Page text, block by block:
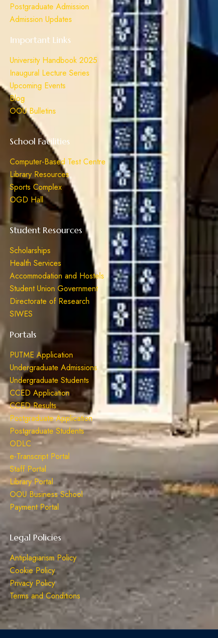
Postgraduate Admission
Admission Updates
Important Links
University Handbook 2025
Inaugural Lecture Series
Upcoming Events
Blog
OOU Bulletins
School Facilities
Computer-Based Test Centre
Library Resources
Sports Complex
OGD Hall
Student Resources
Scholarships
Health Services
Accommodation and Hostels
Student Union Government
Directorate of Research
SIWES
Portals
PUTME Application
Undergraduate Admissions
Undergraduate Students
CCED Application
CCED Results
Postgraduate Application
Postgraduate Students
ODLC
e-Transcript Portal
Staff Portal
Library Portal
OOU Business School
Payment Portal
Legal Policies
Antiplagiarism Policy
Cookie Policy
Privacy Policy
Terms and Conditions